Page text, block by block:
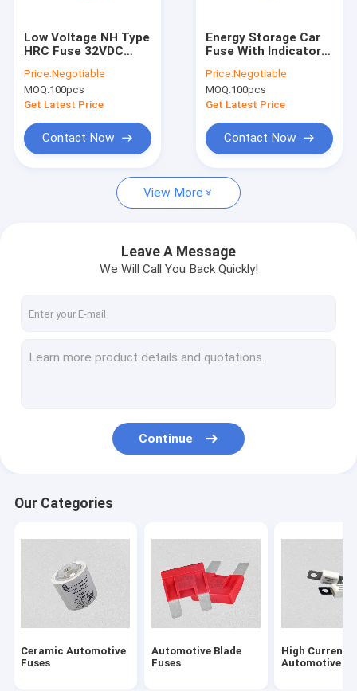
News
Cases
Ceramic Automotive Fuses
High Current Automotive Fuses
Industrial Power Fuses
5G Communication Module Fuses
British Standard Fuses
Low Voltage Fuses
Semiconductor Fuses
Low Voltage NH Type
HRC Fuse 32VDC
Capacity
Price:Negotiable
MOQ:100pcs
Get Latest Price
Contact Now
Energy Storage Car
Fuse With Indicator
Current Fiber Pipe
Price:Negotiable
MOQ:100pcs
Get Latest Price
Contact Now
View More
Leave A Message
We Will Call You Back Quickly!
Continue
Our Categories
Ceramic Automotive
Fuses
Automotive Blade
Fuses
High Current
Automotive